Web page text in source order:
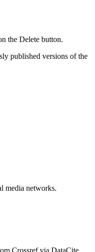
the Delete button.
published versions of the
media networks.
Crossref via DataCite